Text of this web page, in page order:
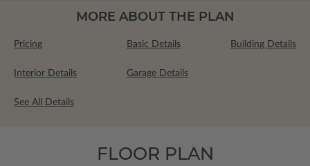
MORE ABOUT THE PLAN
Pricing Basic Details Building Details
Interior Details Garage Details
See All Details
FLOOR PLAN